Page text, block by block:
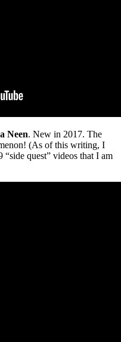
Neen. New in 2017. The
(As of this writing, I
quest” videos that I am